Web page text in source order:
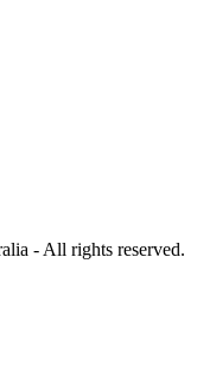
- All rights reserved.